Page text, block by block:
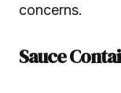
concerns.
Sauce